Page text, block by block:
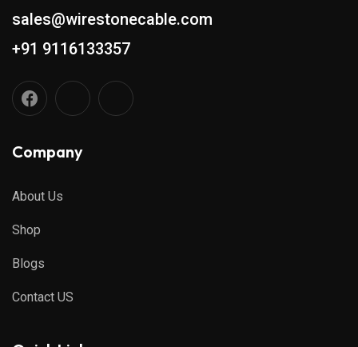
sales@wirestonecable.com
+91 9116133357
Company
About Us
Shop
Blogs
Contact US